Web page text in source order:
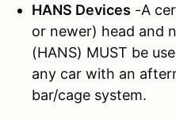
HANS Devices -A
or newer) head and
(HANS) MUST be
any car with an
bar/cage system.